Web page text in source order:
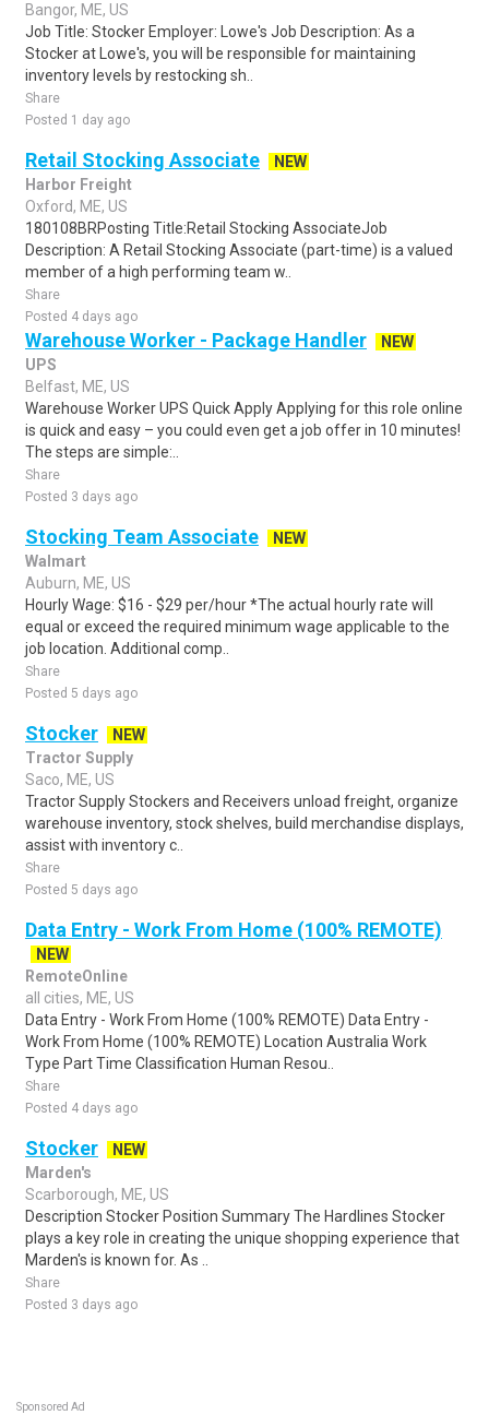
Bangor, ME, US
Job Title: Stocker Employer: Lowe's Job Description: As a
Stocker at Lowe's, you will be responsible for maintaining
inventory levels by restocking sh..
Share
Posted 1 day ago
Retail Stocking Associate
NEW
Harbor Freight
Oxford, ME, US
180108BRPosting Title:Retail Stocking AssociateJob
Description: A Retail Stocking Associate (part-time) is a valued
member of a high performing team w..
Share
Posted 4 days ago
Warehouse Worker - Package Handler
NEW
UPS
Belfast, ME, US
Warehouse Worker UPS Quick Apply Applying for this role online
is quick and easy – you could even get a job offer in 10 minutes!
The steps are simple:..
Share
Posted 3 days ago
Stocking Team Associate
NEW
Walmart
Auburn, ME, US
Hourly Wage: $16 - $29 per/hour *The actual hourly rate will
equal or exceed the required minimum wage applicable to the
job location. Additional comp..
Share
Posted 5 days ago
Stocker
NEW
Tractor Supply
Saco, ME, US
Tractor Supply Stockers and Receivers unload freight, organize
warehouse inventory, stock shelves, build merchandise displays,
assist with inventory c..
Share
Posted 5 days ago
Data Entry - Work From Home (100% REMOTE)
NEW
RemoteOnline
all cities, ME, US
Data Entry - Work From Home (100% REMOTE) Data Entry -
Work From Home (100% REMOTE) Location Australia Work
Type Part Time Classification Human Resou..
Share
Posted 4 days ago
Stocker
NEW
Marden's
Scarborough, ME, US
Description Stocker Position Summary The Hardlines Stocker
plays a key role in creating the unique shopping experience that
Marden's is known for. As ..
Share
Posted 3 days ago
Sponsored Ad